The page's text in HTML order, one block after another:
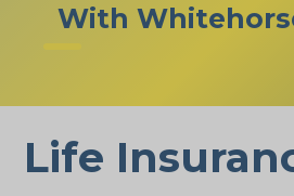
With
Life